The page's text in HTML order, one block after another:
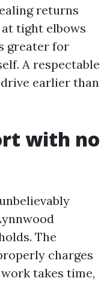
returns
tight elbows
greater for
A respectable
earlier than
with no
The
charges
takes time,